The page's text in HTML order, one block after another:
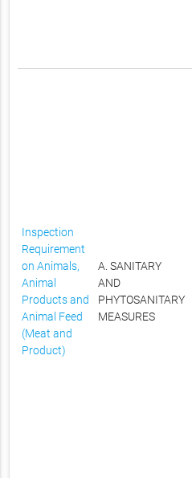
Inspection
Requirement
on Animals,
Animal
Products and
Animal Feed
(Meat and
Product)
A. SANITARY
AND
PHYTOSANITARY
MEASURES